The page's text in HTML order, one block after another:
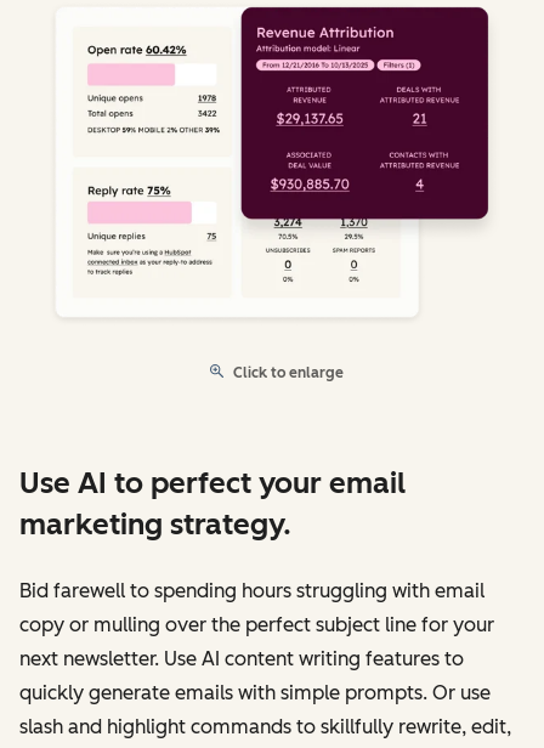
Click to enlarge
Use AI to perfect your email
marketing strategy.
Bid farewell to spending hours struggling with email
copy or mulling over the perfect subject line for your
next newsletter. Use AI content writing features to
quickly generate emails with simple prompts. Or use
slash and highlight commands to skillfully rewrite, edit,